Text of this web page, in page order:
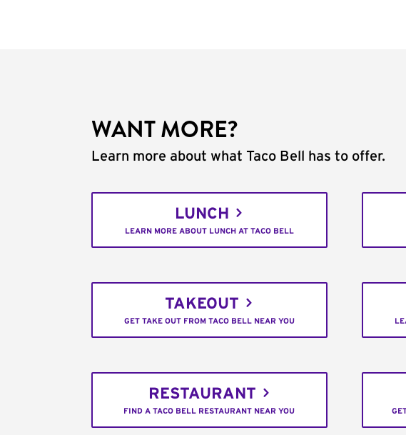
WANT MORE?
Learn more about what Taco Bell has to offer.
LUNCH
LEARN MORE ABOUT LUNCH AT TACO BELL
TAKEOUT
GET TAKE OUT FROM TACO BELL NEAR YOU
RESTAURANT
FIND A TACO BELL RESTAURANT NEAR YOU